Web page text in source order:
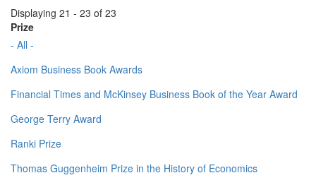
Displaying 21 - 23 of 23
Prize
- All -
Axiom Business Book Awards
Financial Times and McKinsey Business Book of the Year Award
George Terry Award
Ranki Prize
Thomas Guggenheim Prize in the History of Economics